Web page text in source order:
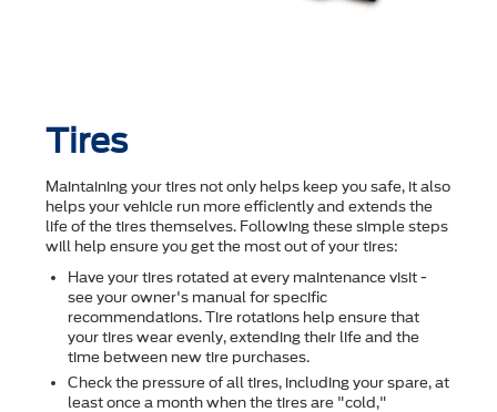
Tires
Maintaining your tires not only helps keep you safe, it also
helps your vehicle run more efficiently and extends the
life of the tires themselves. Following these simple steps
will help ensure you get the most out of your tires:
Have your tires rotated at every maintenance visit -
see your owner's manual for specific
recommendations. Tire rotations help ensure that
your tires wear evenly, extending their life and the
time between new tire purchases.
Check the pressure of all tires, including your spare, at
least once a month when the tires are "cold,"